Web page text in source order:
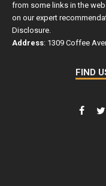
from some links in the
on our expert
Disclosure.
Address: 1309 Coffee
FIND